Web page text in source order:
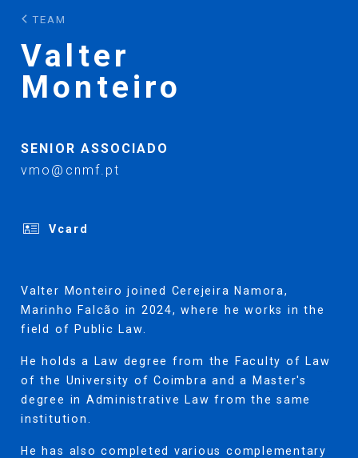
TEAM
Valter
Monteiro
SENIOR ASSOCIADO
vmo@cnmf.pt
Vcard
Valter Monteiro joined Cerejeira Namora,
Marinho Falcão in 2024, where he works in the
field of Public Law.
He holds a Law degree from the Faculty of Law
of the University of Coimbra and a Master's
degree in Administrative Law from the same
institution.
He has also completed various complementary